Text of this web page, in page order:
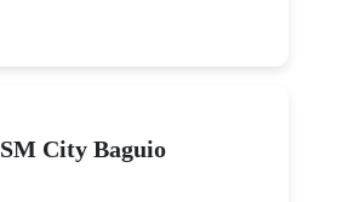
SM City Baguio